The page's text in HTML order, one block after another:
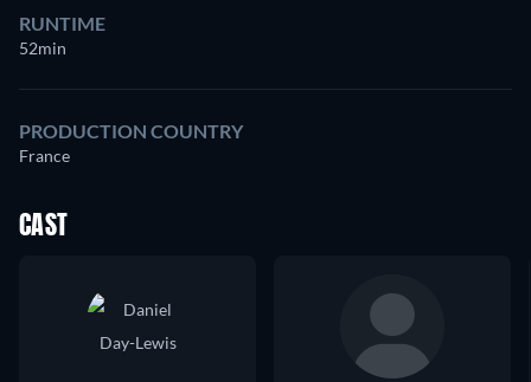
RUNTIME
52min
PRODUCTION COUNTRY
France
CAST